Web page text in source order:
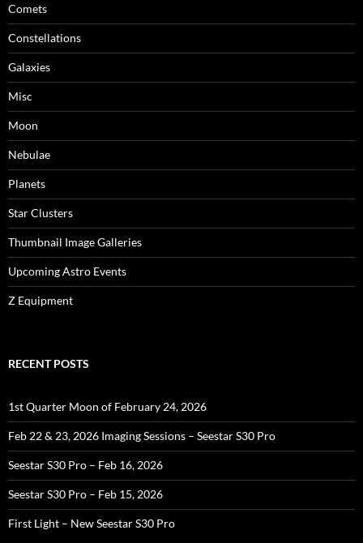
Comets
Constellations
Galaxies
Misc
Moon
Nebulae
Planets
Star Clusters
Thumbnail Image Galleries
Upcoming Astro Events
Z Equipment
RECENT POSTS
1st Quarter Moon of February 24, 2026
Feb 22 & 23, 2026 Imaging Sessions – Seestar S30 Pro
Seestar S30 Pro – Feb 16, 2026
Seestar S30 Pro – Feb 15, 2026
First Light – New Seestar S30 Pro